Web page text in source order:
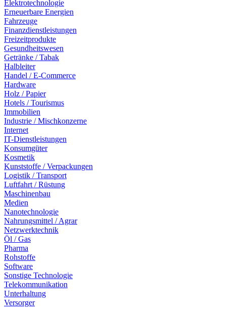
Elektrotechnologie
Erneuerbare Energien
Fahrzeuge
Finanzdienstleistungen
Freizeitprodukte
Gesundheitswesen
Getränke / Tabak
Halbleiter
Handel / E-Commerce
Hardware
Holz / Papier
Hotels / Tourismus
Immobilien
Industrie / Mischkonzerne
Internet
IT-Dienstleistungen
Konsumgüter
Kosmetik
Kunststoffe / Verpackungen
Logistik / Transport
Luftfahrt / Rüstung
Maschinenbau
Medien
Nanotechnologie
Nahrungsmittel / Agrar
Netzwerktechnik
Öl / Gas
Pharma
Rohstoffe
Software
Sonstige Technologie
Telekommunikation
Unterhaltung
Versorger